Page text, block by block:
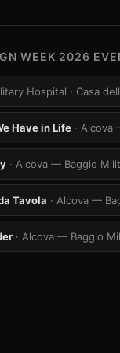
WEEK 2026
Hospital · Casa
Have in Life · Alcova
· Alcova — Baggio
Tavola · Alcova —
· Alcova — Baggio